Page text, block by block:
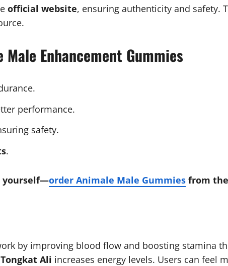
official website, ensuring authenticity and safety.
Enhancement Gummies
performance.
safety.
.
yourself—order Animale Male Gummiesfrom
by improving blood flow and boosting stamina
Tongkat Ali increases energy levels. Users can feel